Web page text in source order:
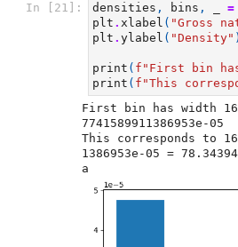
In [21]: densities , bins , =
plt . xlabel ( "Gross
plt . ylabel ( "Density" )
print ( f "First bin
print ( f "This
First bin has width
7741589911386953e-05
This corresponds to
1386953e-05 =